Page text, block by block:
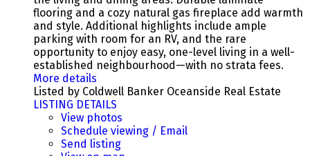
flooring and a cozy natural gas fireplace add warmth
and style. Additional highlights include ample
parking with room for an RV, and the rare
opportunity to enjoy easy, one-level living in a well-
established neighbourhood—with no strata fees.
More details
Listed by Coldwell Banker Oceanside Real Estate
LISTING DETAILS
View photos
Schedule viewing / Email
Send listing